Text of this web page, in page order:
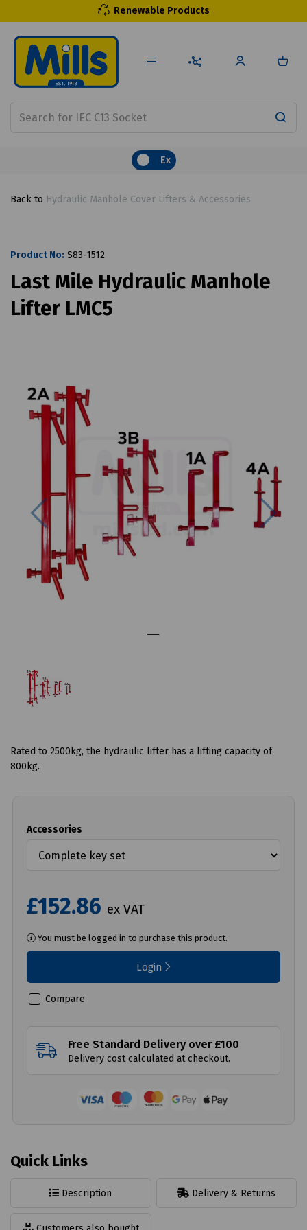
Renewable Products
Ex
Back to Hydraulic Manhole Cover Lifters & Accessories
Product No: S83-1512
Last Mile Hydraulic Manhole
Lifter LMC5
Previous
Rated to 2500kg, the hydraulic lifter has a lifting capacity of
800kg.
Accessories
£152.86 ex VAT
You must be logged in to purchase this product.
Login
Compare
Free Standard Delivery over £100
Delivery cost calculated at checkout.
Quick Links
Description Delivery & Returns